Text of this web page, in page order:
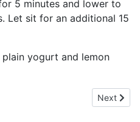
5 minutes and lower to
Let sit for an additional 15
yogurt and lemon
Next
Next